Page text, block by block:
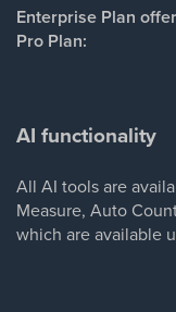
Enterprise Plan
Pro Plan:
AI functionality
All AI tools are
Measure, Auto
which are available